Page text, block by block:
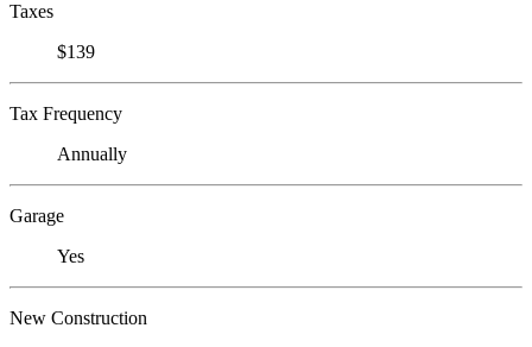
Taxes
$139
Tax Frequency
Annually
Garage
Yes
New Construction